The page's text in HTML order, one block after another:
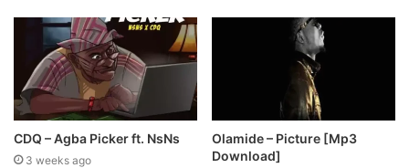
CDQ – Agba Picker ft. NsNs
3 weeks ago
Olamide – Picture [Mp3
Download]